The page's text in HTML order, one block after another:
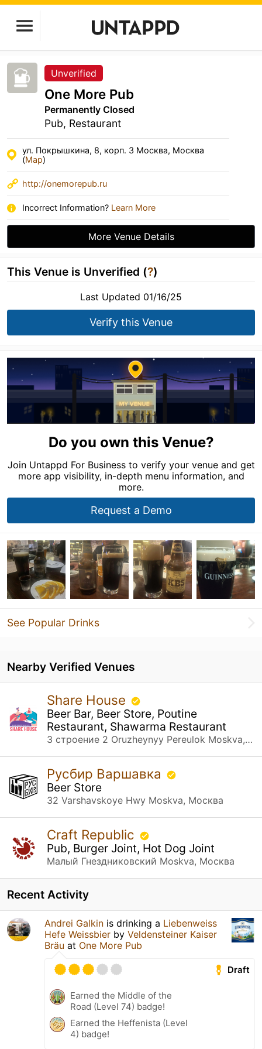
Unverified
One More Pub
Permanently Closed
Pub, Restaurant
ул. Покрышкина, 8, корп. 3 Москва, Москва
(Map)
http://onemorepub.ru
Incorrect Information? Learn More
More Venue Details
This Venue is Unverified (?)
Last Updated 01/16/25
Verify this Venue
Do you own this Venue?
Join Untappd For Business to verify your venue and get
more app visibility, in-depth menu information, and
more.
Request a Demo
See Popular Drinks
Nearby Verified Venues
Share House
Beer Bar, Beer Store, Poutine
Restaurant, Shawarma Restaurant
3 строение 2 Oruzheynyy Pereulok Moskva, Москва
Русбир Варшавка
Beer Store
32 Varshavskoye Hwy Moskva, Москва
Craft Republic
Pub, Burger Joint, Hot Dog Joint
Малый Гнездниковский Moskva, Москва
Recent Activity
Andrei Galkin is drinking a Liebenweiss
Hefe Weissbier by Veldensteiner Kaiser
Bräu at One More Pub
Draft
Earned the Middle of the
Road (Level 74) badge!
Earned the Heffenista (Level
4) badge!